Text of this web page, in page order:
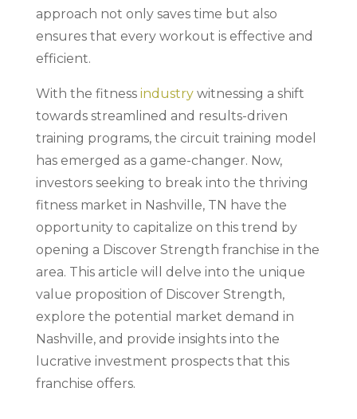
approach not only saves time but also
ensures that every workout is effective and
efficient.
With the fitness industrywitnessing a shift
towards streamlined and results-driven
training programs, the circuit training model
has emerged as a game-changer. Now,
investors seeking to break into the thriving
fitness market in Nashville, TN have the
opportunity to capitalize on this trend by
opening a Discover Strength franchise in the
area. This article will delve into the unique
value proposition of Discover Strength,
explore the potential market demand in
Nashville, and provide insights into the
lucrative investment prospects that this
franchise offers.